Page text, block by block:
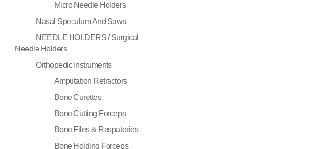
Micro Needle Holders
Nasal Speculum And Saws
NEEDLE HOLDERS / Surgical
Needle Holders
Orthopedic Instruments
Amputation Retractors
Bone Curettes
Bone Cutting Forceps
Bone Files & Raspatories
Bone Holding Forceps